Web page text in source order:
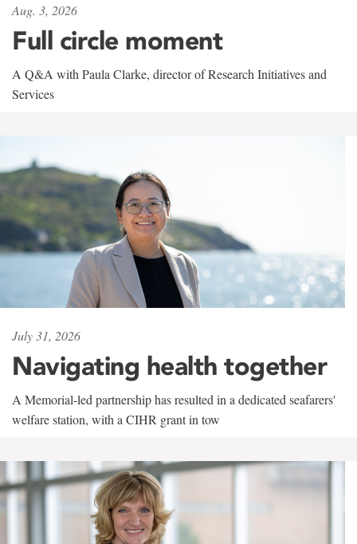
Aug. 3, 2026
Full circle moment
A Q&A with Paula Clarke, director of Research Initiatives and
Services
July 31, 2026
Navigating health together
A Memorial-led partnership has resulted in a dedicated seafarers'
welfare station, with a CIHR grant in tow